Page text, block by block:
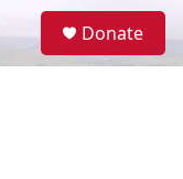
Donate